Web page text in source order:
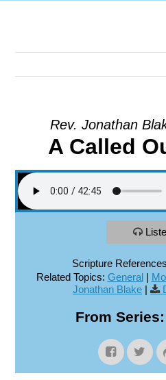
Rev. Jonathan
A Called
Scripture
Related Topics: General|
Jonathan Blake |
From